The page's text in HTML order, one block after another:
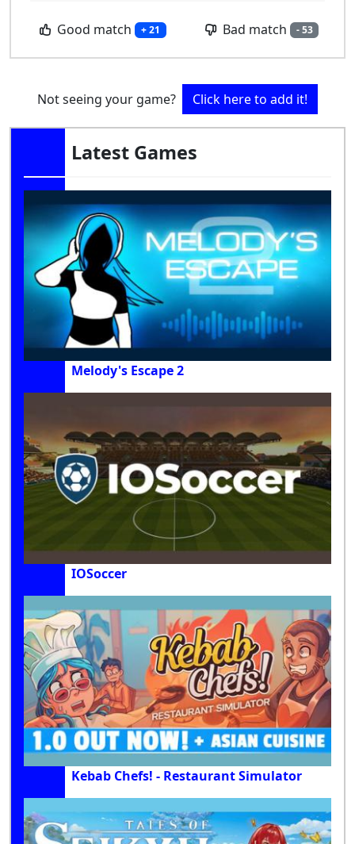
Good match + 21 Bad match - 53
Not seeing your game? Click here to add it!
Latest Games
Melody's Escape 2
IOSoccer
Kebab Chefs! - Restaurant Simulator